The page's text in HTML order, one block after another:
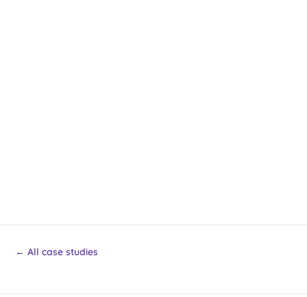
← All case studies